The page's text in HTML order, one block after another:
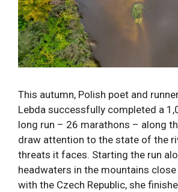
This autumn, Polish poet and
Lebda successfully completed a
long run – 26 marathons – along
draw attention to the state of the
threats it faces. Starting the run
headwaters in the mountains
with the Czech Republic, she